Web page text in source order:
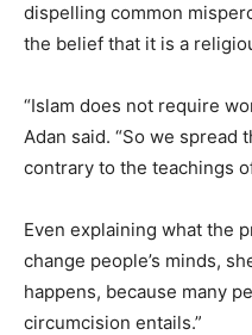
dispelling common
the belief that it is a
“Islam does not require
Adan said. “So we spread
contrary to the teachings
Even explaining what the
change people’s minds,
happens, because many
circumcision entails.”